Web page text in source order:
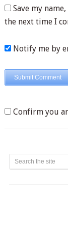
Save my
the next time I
Notify me by
Confirm you